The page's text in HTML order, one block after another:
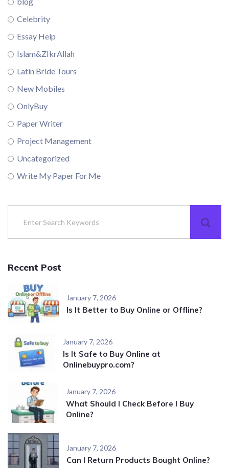
Celebrity
Essay Help
Islam&ZIkrAllah
Latin Bride Tours
New Mobiles
OnlyBuy
Paper Writer
Project Management
Uncategorized
Write My Paper For Me
Recent Post
January 7, 2026
Is It Better to Buy Online or Offline?
January 7, 2026
Is It Safe to Buy Online at
Onlinebuypro.com?
January 7, 2026
What Should I Check Before I Buy
Online?
January 7, 2026
Can I Return Products Bought Online?